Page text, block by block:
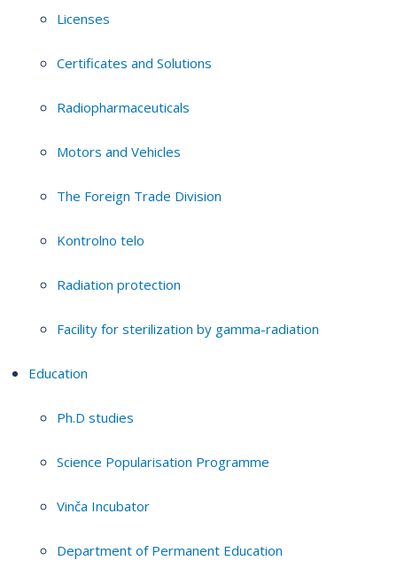
Licenses
Certificates and Solutions
Radiopharmaceuticals
Motors and Vehicles
The Foreign Trade Division
Kontrolno telo
Radiation protection
Facility for sterilization by gamma-radiation
Education
Ph.D studies
Science Popularisation Programme
Vinča Incubator
Department of Permanent Education